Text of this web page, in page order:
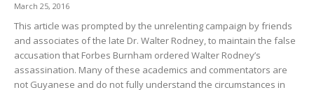
March 25, 2016
This article was prompted by the unrelenting campaign by friends
and associates of the late Dr. Walter Rodney, to maintain the false
accusation that Forbes Burnham ordered Walter Rodney’s
assassination. Many of these academics and commentators are
not Guyanese and do not fully understand the circumstances in